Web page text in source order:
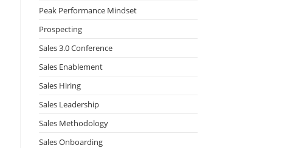
Peak Performance Mindset
Prospecting
Sales 3.0 Conference
Sales Enablement
Sales Hiring
Sales Leadership
Sales Methodology
Sales Onboarding